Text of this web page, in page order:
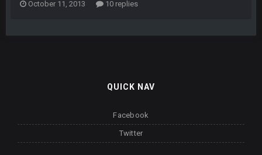
October 11, 2013 10 replies
QUICK NAV
Facebook
Twitter